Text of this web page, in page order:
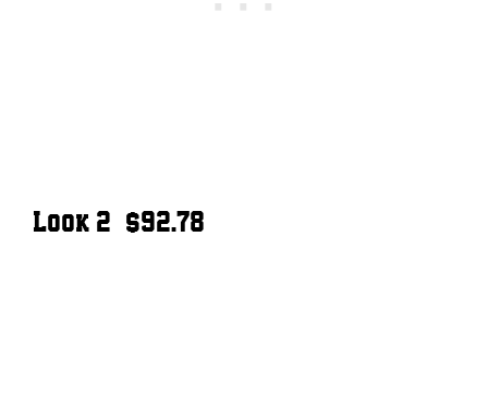
Look 2 – $92.78